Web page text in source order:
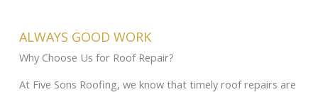
ALWAYS GOOD WORK
Why Choose Us for Roof Repair?
At Five Sons Roofing, we know that timely roof repairs are